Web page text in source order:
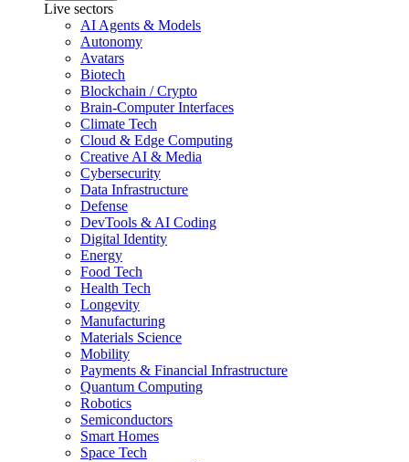
Live sectors
AI Agents & Models
Autonomy
Avatars
Biotech
Blockchain / Crypto
Brain-Computer Interfaces
Climate Tech
Cloud & Edge Computing
Creative AI & Media
Cybersecurity
Data Infrastructure
Defense
DevTools & AI Coding
Digital Identity
Energy
Food Tech
Health Tech
Longevity
Manufacturing
Materials Science
Mobility
Payments & Financial Infrastructure
Quantum Computing
Robotics
Semiconductors
Smart Homes
Space Tech